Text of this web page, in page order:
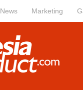
News Marketing